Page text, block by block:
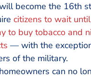
become the 16th
citizens to wait
to buy tobacco and
— with the
of the military.
can no